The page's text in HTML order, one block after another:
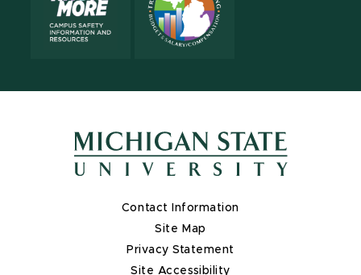
Contact Information
Site Map
Privacy Statement
Site Accessibility